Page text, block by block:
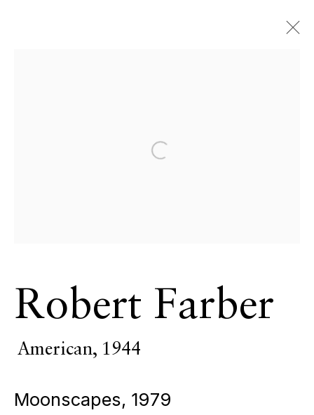
Open a larger version of the
Robert Farber
American, 1944
Moonscapes, 1979